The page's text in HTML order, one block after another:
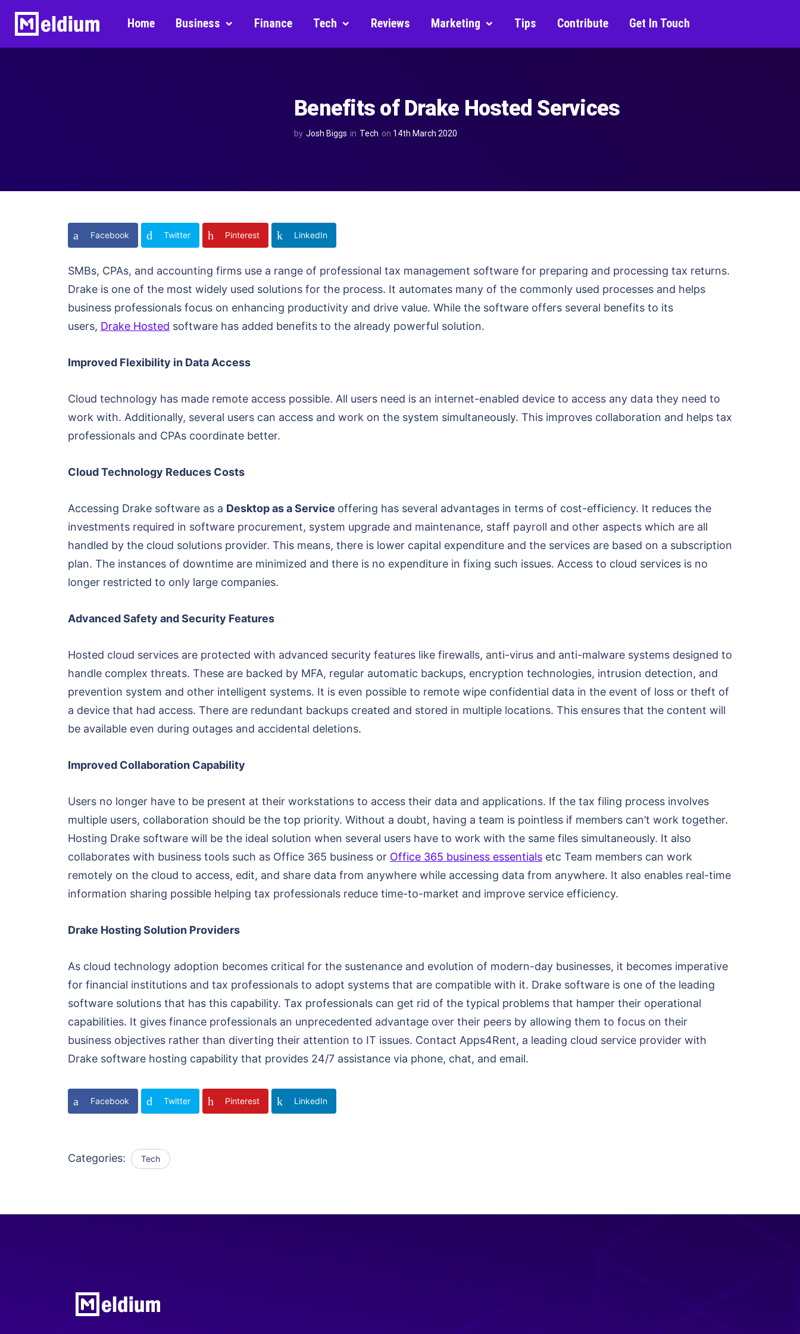
Home Business Finance Tech Reviews Marketing Tips Contribute Get In Touch
Benefits of Drake Hosted Services
by Josh Biggs in Tech on 14th March 2020
Facebook Twitter Pinterest LinkedIn
SMBs, CPAs, and accounting firms use a range of professional tax management software for preparing and processing tax returns.
Drake is one of the most widely used solutions for the process. It automates many of the commonly used processes and helps
business professionals focus on enhancing productivity and drive value. While the software offers several benefits to its
users, Drake Hosted software has added benefits to the already powerful solution.
Improved Flexibility in Data Access
Cloud technology has made remote access possible. All users need is an internet-enabled device to access any data they need to
work with. Additionally, several users can access and work on the system simultaneously. This improves collaboration and helps tax
professionals and CPAs coordinate better.
Cloud Technology Reduces Costs
Accessing Drake software as a Desktop as a Service offering has several advantages in terms of cost-efficiency. It reduces the
investments required in software procurement, system upgrade and maintenance, staff payroll and other aspects which are all
handled by the cloud solutions provider. This means, there is lower capital expenditure and the services are based on a subscription
plan. The instances of downtime are minimized and there is no expenditure in fixing such issues. Access to cloud services is no
longer restricted to only large companies.
Advanced Safety and Security Features
Hosted cloud services are protected with advanced security features like firewalls, anti-virus and anti-malware systems designed to
handle complex threats. These are backed by MFA, regular automatic backups, encryption technologies, intrusion detection, and
prevention system and other intelligent systems. It is even possible to remote wipe confidential data in the event of loss or theft of
a device that had access. There are redundant backups created and stored in multiple locations. This ensures that the content will
be available even during outages and accidental deletions.
Improved Collaboration Capability
Users no longer have to be present at their workstations to access their data and applications. If the tax filing process involves
multiple users, collaboration should be the top priority. Without a doubt, having a team is pointless if members can’t work together.
Hosting Drake software will be the ideal solution when several users have to work with the same files simultaneously. It also
collaborates with business tools such as Office 365 business or Office 365 business essentials etc Team members can work
remotely on the cloud to access, edit, and share data from anywhere while accessing data from anywhere. It also enables real-time
information sharing possible helping tax professionals reduce time-to-market and improve service efficiency.
Drake Hosting Solution Providers
As cloud technology adoption becomes critical for the sustenance and evolution of modern-day businesses, it becomes imperative
for financial institutions and tax professionals to adopt systems that are compatible with it. Drake software is one of the leading
software solutions that has this capability. Tax professionals can get rid of the typical problems that hamper their operational
capabilities. It gives finance professionals an unprecedented advantage over their peers by allowing them to focus on their
business objectives rather than diverting their attention to IT issues. Contact Apps4Rent, a leading cloud service provider with
Drake software hosting capability that provides 24/7 assistance via phone, chat, and email.
Facebook Twitter Pinterest LinkedIn
Categories: Tech